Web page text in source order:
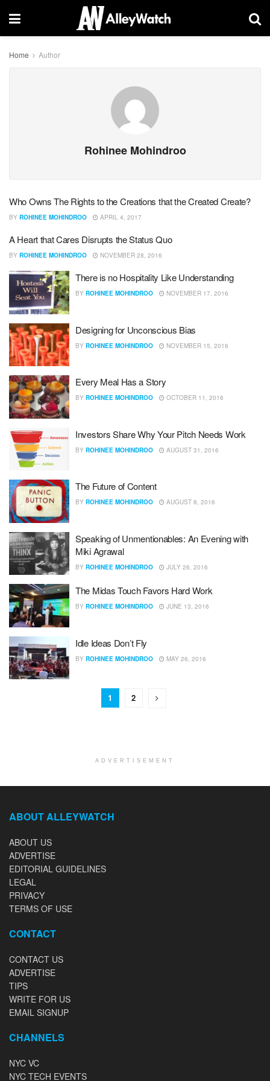
Home Author
Rohinee Mohindroo
Who Owns The Rights to the Creations that the Created Create?
BY ROHINEE MOHINDROO APRIL 4, 2017
A Heart that Cares Disrupts the Status Quo
BY ROHINEE MOHINDROO NOVEMBER 28, 2016
There is no Hospitality Like Understanding
BY ROHINEE MOHINDROO NOVEMBER 17, 2016
Designing for Unconscious Bias
BY ROHINEE MOHINDROO NOVEMBER 15, 2016
Every Meal Has a Story
BY ROHINEE MOHINDROO OCTOBER 11, 2016
Investors Share Why Your Pitch Needs Work
BY ROHINEE MOHINDROO AUGUST 31, 2016
The Future of Content
BY ROHINEE MOHINDROO AUGUST 8, 2016
Speaking of Unmentionables: An Evening with
Miki Agrawal
BY ROHINEE MOHINDROO JULY 26, 2016
The Midas Touch Favors Hard Work
BY ROHINEE MOHINDROO JUNE 13, 2016
Idle Ideas Don’t Fly
BY ROHINEE MOHINDROO MAY 26, 2016
1 2
ADVERTISEMENT
ABOUT ALLEYWATCH
ABOUT US
ADVERTISE
EDITORIAL GUIDELINES
LEGAL
PRIVACY
TERMS OF USE
CONTACT
CONTACT US
ADVERTISE
TIPS
WRITE FOR US
EMAIL SIGNUP
CHANNELS
NYC VC
NYC TECH EVENTS